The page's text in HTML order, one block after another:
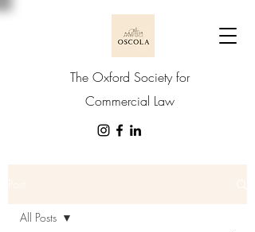
The Oxford Society for
Commercial Law
All Posts